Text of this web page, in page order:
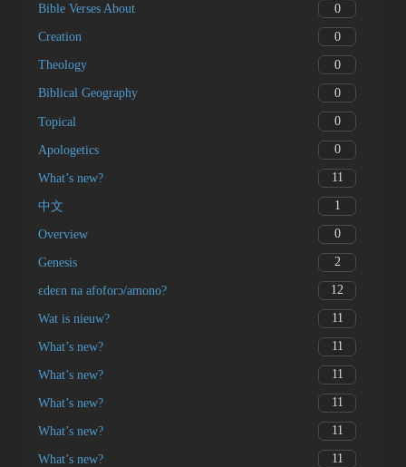
Bible Verses About 0
Creation 0
Theology 0
Biblical Geography 0
Topical 0
Apologetics 0
What’s new? 11
中文 1
Overview 0
Genesis 2
ɛdeɛn na afoforɔ/amono? 12
Wat is nieuw? 11
What’s new? 11
What’s new? 11
What’s new? 11
What’s new? 11
What’s new? 11